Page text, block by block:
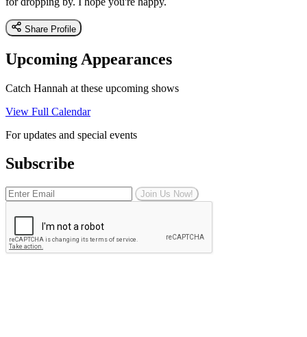
Share Profile
Upcoming Appearances
Catch Hannah at these upcoming shows
View Full Calendar
For updates and special events
Subscribe
Join Us Now!